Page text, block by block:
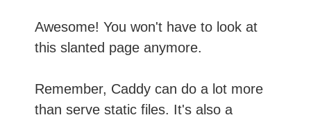
Awesome! You won't have to look at
this slanted page anymore.
Remember, Caddy can do a lot more
than serve static files. It's also a